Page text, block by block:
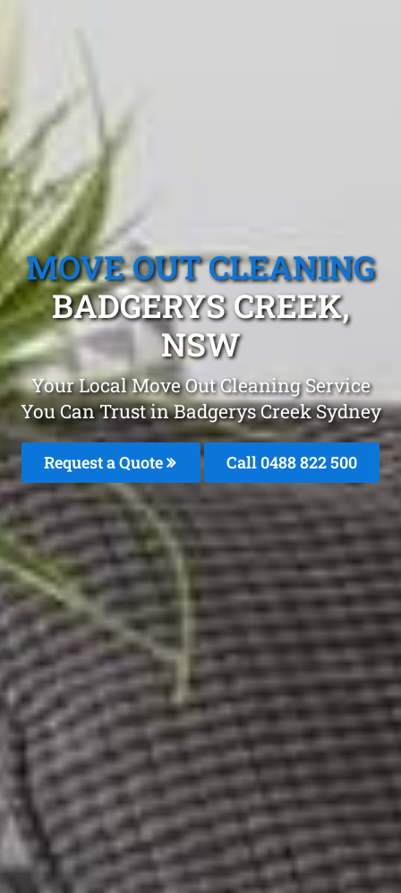
MOVE OUT CLEANING
BADGERYS CREEK,
NSW
Your Local Move Out Cleaning Service
You Can Trust in Badgerys Creek Sydney
Request a Quote Call 0488 822 500